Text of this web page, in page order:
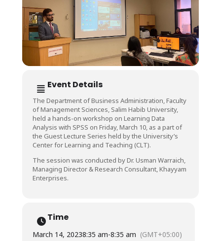
Event Details
The Department of Business Administration, Faculty
of Management Sciences, Salim Habib University,
held a hands-on workshop on Learning Data
Analysis with SPSS on Friday, March 10, as a part of
the Guest Lecture Series held by the University’s
Center for Learning and Teaching (CLT).
The session was conducted by Dr. Usman Warraich,
Managing Director & Research Consultant, Khayyam
Enterprises.
Time
March 14, 20238:35 am-8:35 am (GMT+05:00)